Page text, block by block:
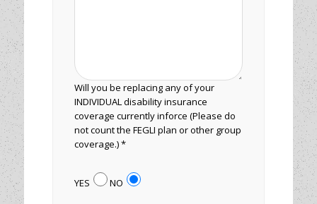
Will you be replacing any of your
INDIVIDUAL disability insurance
coverage currently inforce (Please do
not count the FEGLI plan or other group
coverage.) *
YES NO